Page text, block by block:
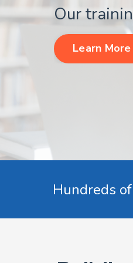
Our
Learn More
Hundreds